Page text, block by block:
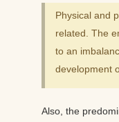
Physical and
related. The
to an
development
Also, the